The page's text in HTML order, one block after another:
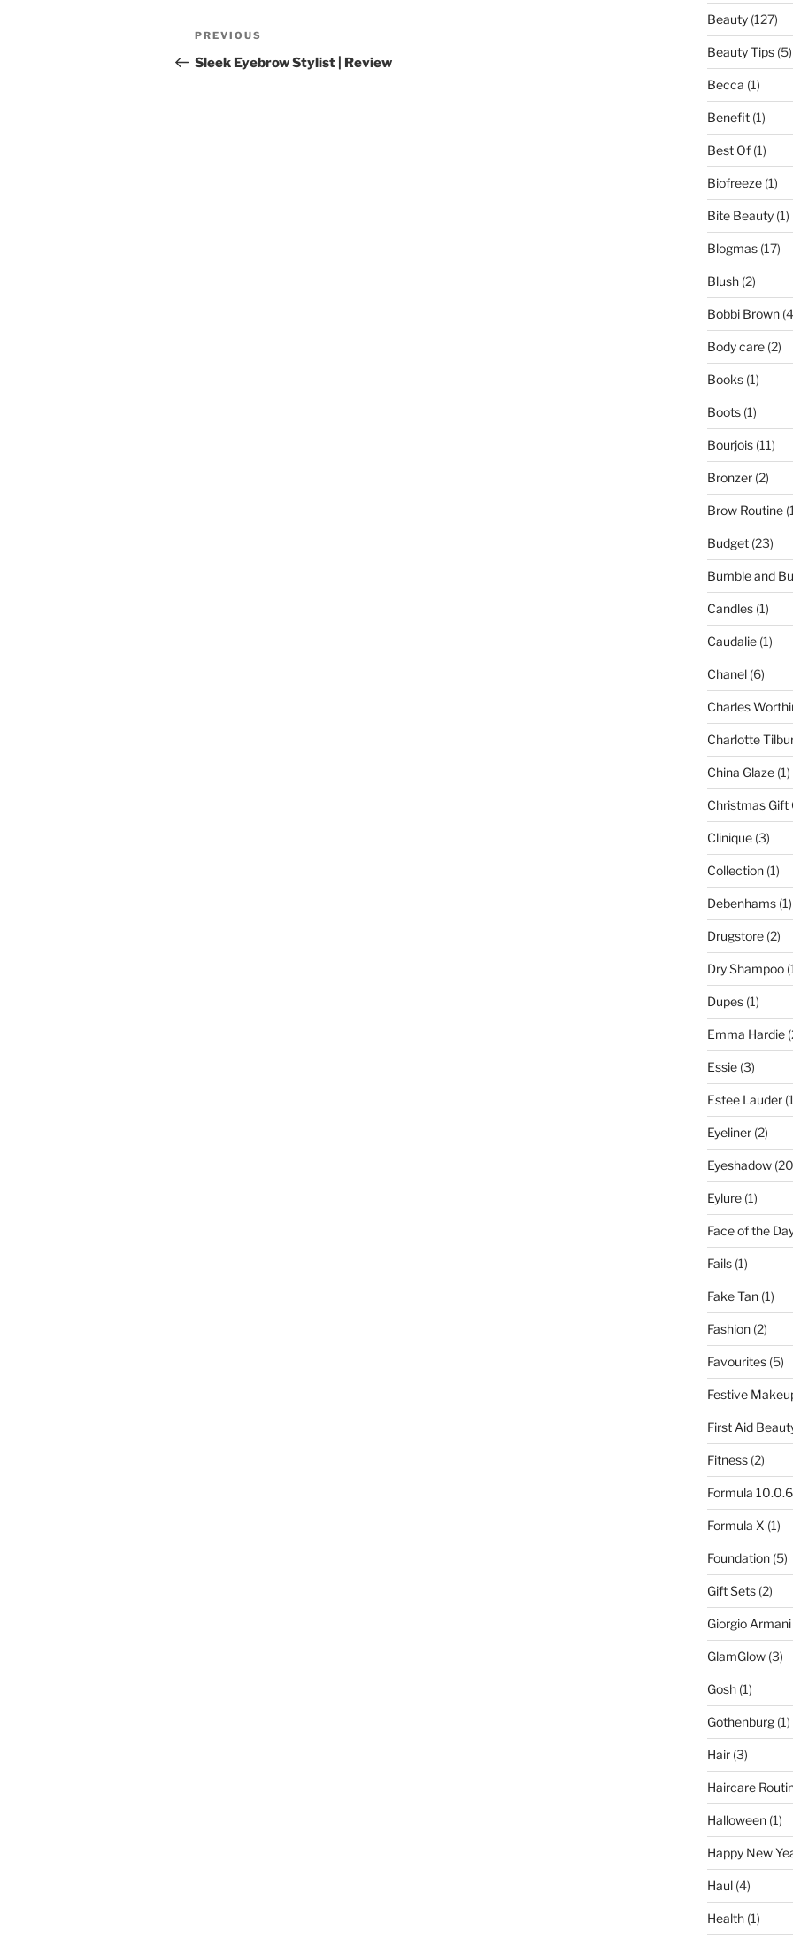
Post
navigation
Previous
Post
PREVIOUS
Sleek Eyebrow Stylist | Review
Beauty(127)
Beauty Tips(5)
Becca (1)
Benefit(1)
Best Of(1)
Biofreeze(1)
Bite Beauty(1)
Blogmas(17)
Blush(2)
Bobbi Brown
Body care(2)
Books(1)
Boots(1)
Bourjois(11)
Bronzer(2)
Brow Routine
Budget(23)
Bumble and
Candles(1)
Caudalie(1)
Chanel(6)
Charles
Charlotte
China Glaze(1)
Christmas Gift
Clinique(3)
Collection(1)
Debenhams(1)
Drugstore(2)
Dry Shampoo
Dupes(1)
Emma Hardie
Essie(3)
Estee Lauder
Eyeliner(2)
Eyeshadow
Eylure(1)
Face of the
Fails(1)
Fake Tan(1)
Fashion(2)
Favourites(5)
Festive
First Aid
Fitness(2)
Formula 10.0.6
Formula X (1)
Foundation(5)
Gift Sets(2)
Giorgio Armani
GlamGlow(3)
Gosh(1)
Gothenburg(1)
Hair(3)
Haircare
Halloween(1)
Happy New
Haul(4)
Health(1)